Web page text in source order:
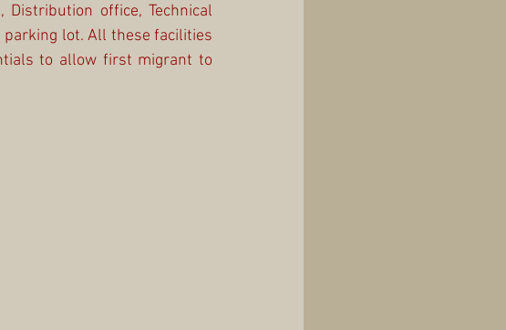
office, Technical
parking lot. All these facilities
to allow first migrant to